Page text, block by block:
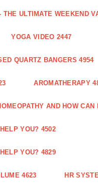
ULTIMATE WEEKEND
YOGA VIDEO 2447
QUARTZ BANGERS 4954
AROMATHERAPY
AND HOW
YOU? 4502
YOU? 4829
4623 HR